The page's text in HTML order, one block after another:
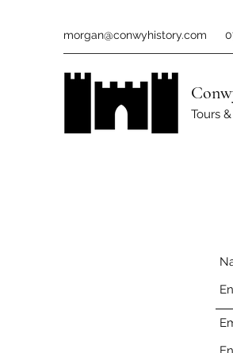
morgan@conwyhistory.com
Tours